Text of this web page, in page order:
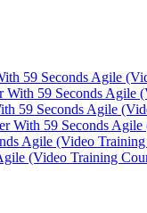
59 Seconds Agile
59 Seconds Agile
59 Seconds Agile
With 59 Seconds
Agile (Video
(Video Training